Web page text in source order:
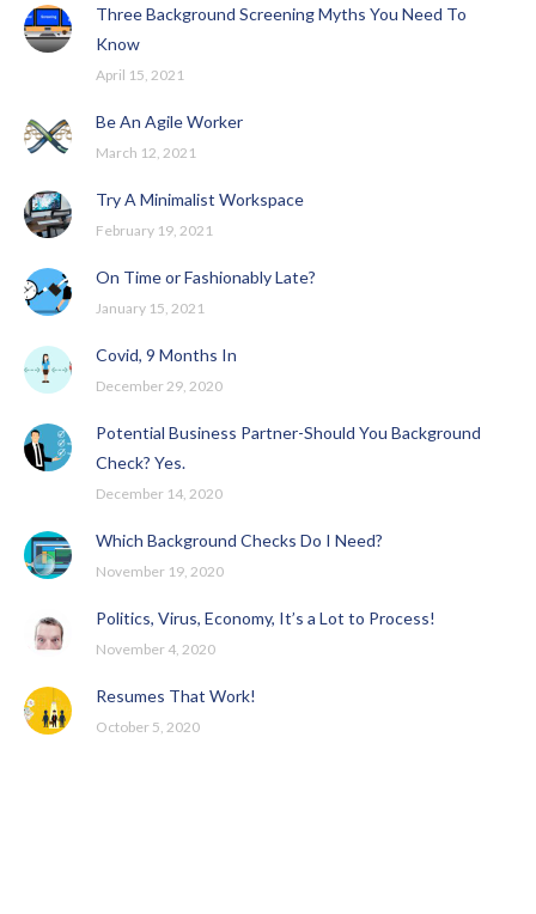
Three Background Screening Myths You Need To
Know
April 15, 2021
Be An Agile Worker
March 12, 2021
Try A Minimalist Workspace
February 19, 2021
On Time or Fashionably Late?
January 15, 2021
Covid, 9 Months In
December 29, 2020
Potential Business Partner-Should You Background
Check? Yes.
December 14, 2020
Which Background Checks Do I Need?
November 19, 2020
Politics, Virus, Economy, It’s a Lot to Process!
November 4, 2020
Resumes That Work!
October 5, 2020